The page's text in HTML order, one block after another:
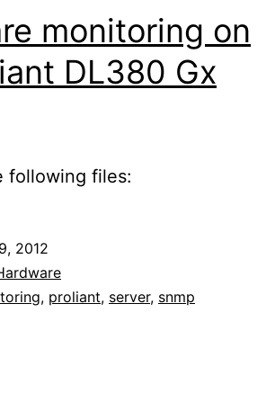
monitoring on
DL380 Gx
following files:
2012
, proliant, server, snmp